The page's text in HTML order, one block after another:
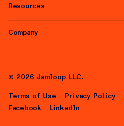
Data Partners
Managed Services
White Label
Self-Serve
Resources
Articles
Help Center
Company
Careers
© 2026 Jamloop LLC.
Terms of Use Privacy Policy
Facebook
LinkedIn